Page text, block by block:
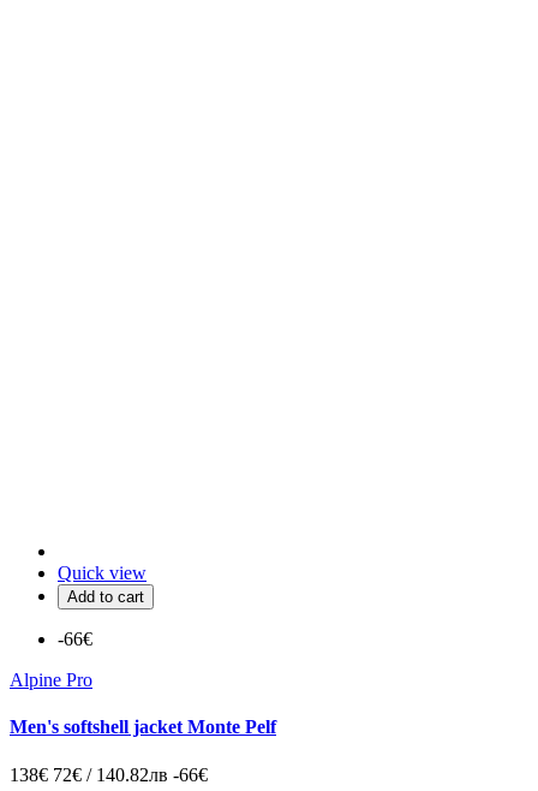
Quick view
Add to cart
-66€
Alpine Pro
Men's softshell jacket Monte Pelf
138€ 72€ / 140.82лв -66€